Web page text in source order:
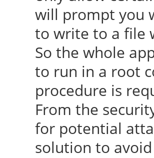
will prompt you
to write to a file
So the whole
to run in a root
procedure is
From the
for potential
solution to